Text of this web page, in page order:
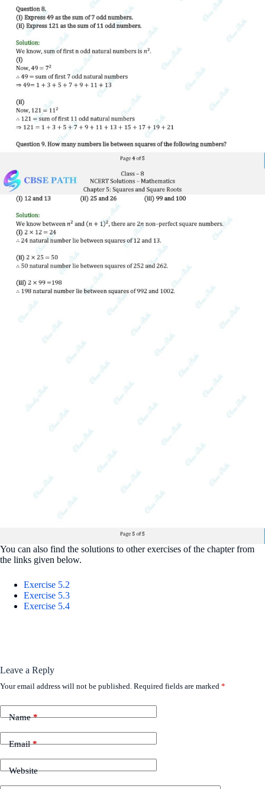
You can also find the solutions to other exercises of the chapter from
the links given below.
Exercise 5.2
Exercise 5.3
Exercise 5.4
Leave a Reply
Your email address will not be published. Required fields are marked *
Name*
Email*
Website